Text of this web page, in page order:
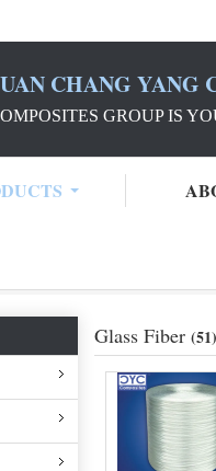
CHANG YANG
GROUP IS
Glass Fiber (51)